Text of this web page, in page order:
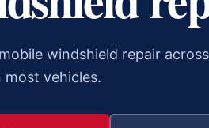
windshield repair
most vehicles.